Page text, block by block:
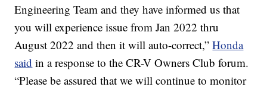
Engineering Team and they have informed us that
you will experience issue from Jan 2022 thru
August 2022 and then it will auto-correct,”Honda
said in a response to the CR-V Owners Club forum.
“Please be assured that we will continue to monitor